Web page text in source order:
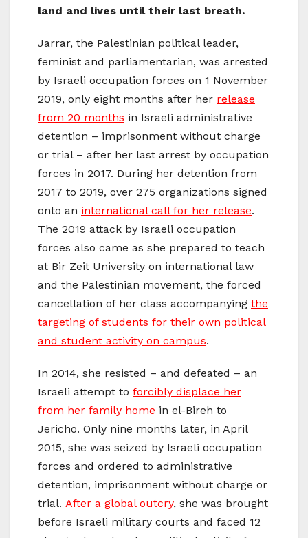
land and lives until their last breath.
Jarrar, the Palestinian political leader,
feminist and parliamentarian, was arrested
by Israeli occupation forces on 1 November
2019, only eight months after her release
from 20 months in Israeli administrative
detention – imprisonment without charge
or trial – after her last arrest by occupation
forces in 2017. During her detention from
2017 to 2019, over 275 organizations signed
onto an international call for her release.
The 2019 attack by Israeli occupation
forces also came as she prepared to teach
at Bir Zeit University on international law
and the Palestinian movement, the forced
cancellation of her class accompanying the
targeting of students for their own political
and student activity on campus.
In 2014, she resisted – and defeated – an
Israeli attempt to forcibly displace her
from her family home in el-Bireh to
Jericho. Only nine months later, in April
2015, she was seized by Israeli occupation
forces and ordered to administrative
detention, imprisonment without charge or
trial. After a global outcry, she was brought
before Israeli military courts and faced 12